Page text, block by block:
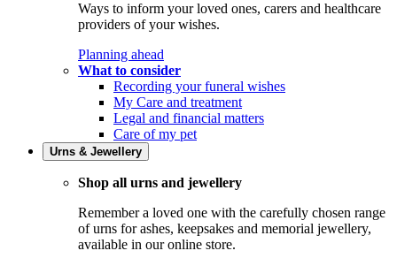
Ways to inform your loved ones, carers and healthcare
providers of your wishes.
Planning ahead
What to consider
Recording your funeral wishes
My Care and treatment
Legal and financial matters
Care of my pet
Urns & Jewellery
Shop all urns and jewellery
Remember a loved one with the carefully chosen range
of urns for ashes, keepsakes and memorial jewellery,
available in our online store.